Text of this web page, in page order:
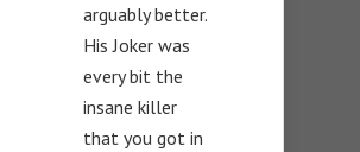
arguably better.
His Joker was
every bit the
insane killer
that you got in